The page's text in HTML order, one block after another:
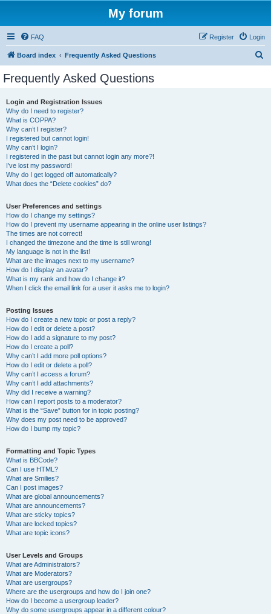
My forum
FAQ Login
Register
Board index Frequently Asked Questions
Frequently Asked Questions
Login and Registration Issues
Why do I need to register?
What is COPPA?
Why can’t I register?
I registered but cannot login!
Why can’t I login?
I registered in the past but cannot login any more?!
I’ve lost my password!
Why do I get logged off automatically?
What does the “Delete cookies” do?
User Preferences and settings
How do I change my settings?
How do I prevent my username appearing in the online user listings?
The times are not correct!
I changed the timezone and the time is still wrong!
My language is not in the list!
What are the images next to my username?
How do I display an avatar?
What is my rank and how do I change it?
When I click the email link for a user it asks me to login?
Posting Issues
How do I create a new topic or post a reply?
How do I edit or delete a post?
How do I add a signature to my post?
How do I create a poll?
Why can’t I add more poll options?
How do I edit or delete a poll?
Why can’t I access a forum?
Why can’t I add attachments?
Why did I receive a warning?
How can I report posts to a moderator?
What is the “Save” button for in topic posting?
Why does my post need to be approved?
How do I bump my topic?
Formatting and Topic Types
What is BBCode?
Can I use HTML?
What are Smilies?
Can I post images?
What are global announcements?
What are announcements?
What are sticky topics?
What are locked topics?
What are topic icons?
User Levels and Groups
What are Administrators?
What are Moderators?
What are usergroups?
Where are the usergroups and how do I join one?
How do I become a usergroup leader?
Why do some usergroups appear in a different colour?